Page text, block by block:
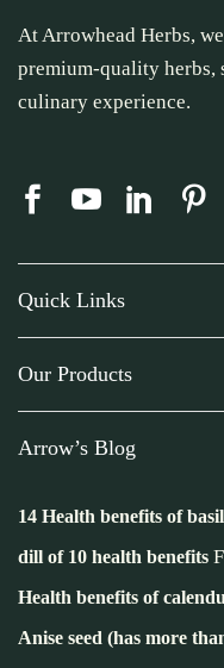
At Arrowhead Herbs,
premium-quality herbs,
culinary experience.
Quick Links
Our Products
Arrow’s Blog
14 Health benefits of basil
dill of 10 health benefits
Health benefits of
Anise seed (has more